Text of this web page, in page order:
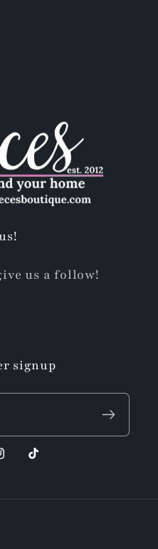
us a follow!
signup
TikTok